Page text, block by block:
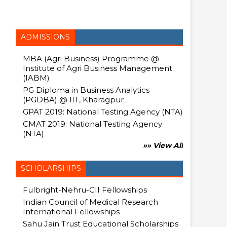
ADMISSIONS
MBA (Agri Business) Programme @
Institute of Agri Business Management
(IABM)
PG Diploma in Business Analytics
(PGDBA) @ IIT, Kharagpur
GPAT 2019: National Testing Agency (NTA)
CMAT 2019: National Testing Agency
(NTA)
»» View All
SCHOLARSHIPS
Fulbright-Nehru-CII Fellowships
Indian Council of Medical Research
International Fellowships
Sahu Jain Trust Educational Scholarships